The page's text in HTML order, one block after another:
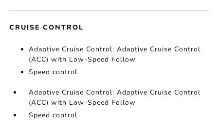
CRUISE CONTROL
Adaptive Cruise Control: Adaptive Cruise Control
(ACC) with Low-Speed Follow
Speed control
Adaptive Cruise Control: Adaptive Cruise Control
(ACC) with Low-Speed Follow
Speed control